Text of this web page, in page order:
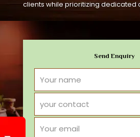
clients while prioritizing dedicated
Send Enquiry